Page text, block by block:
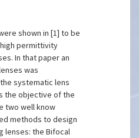
shown in [1] to be
permittivity
In that paper an
was
systematic lens
the objective of the
two well know
methods to design
lenses: the Bifocal